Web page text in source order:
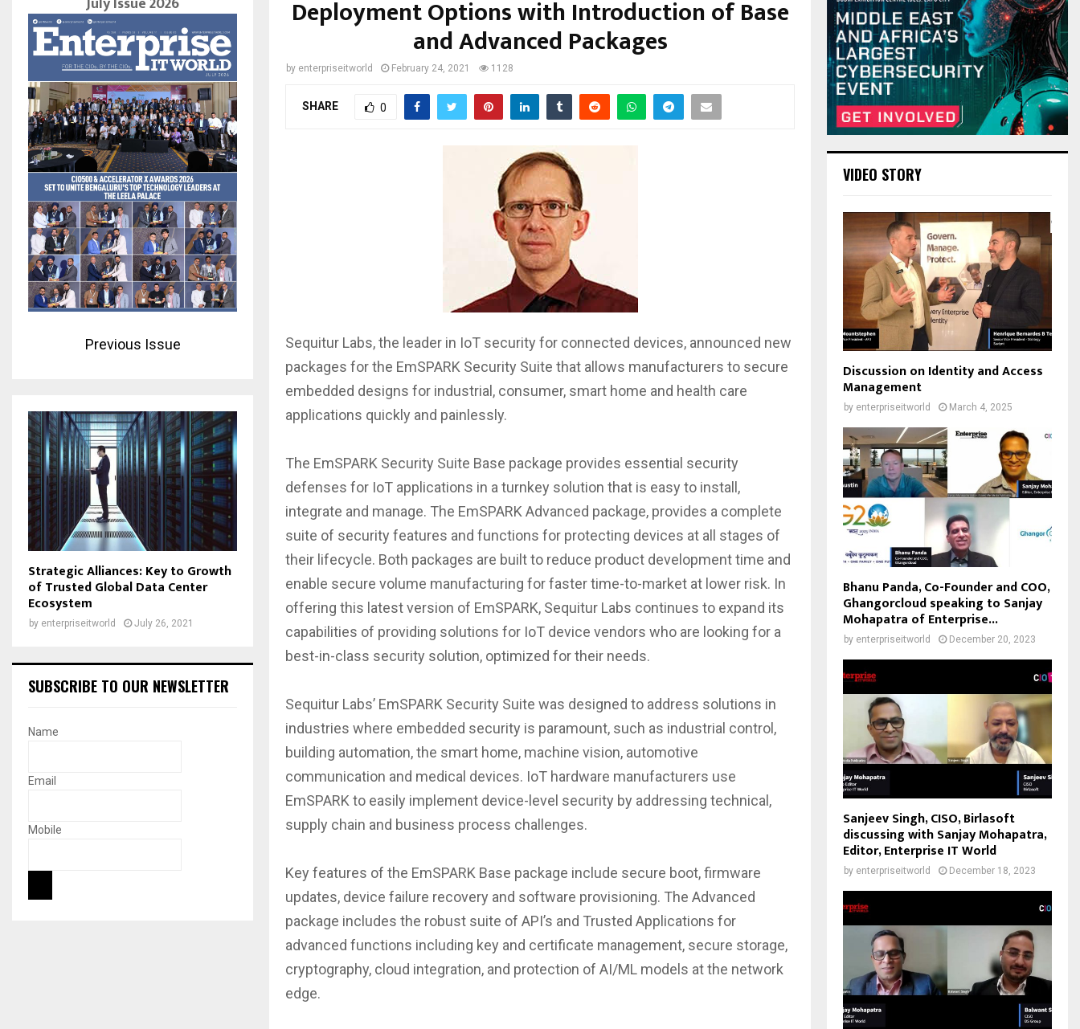
Deployment Options with Introduction of Base
and Advanced Packages
by enterpriseitworld February 24, 2021 1128
SHARE 0
Sequitur Labs, the leader in IoT security for connected devices, announced new
packages for the EmSPARK Security Suite that allows manufacturers to secure
embedded designs for industrial, consumer, smart home and health care
applications quickly and painlessly.
The EmSPARK Security Suite Base package provides essential security
defenses for IoT applications in a turnkey solution that is easy to install,
integrate and manage. The EmSPARK Advanced package, provides a complete
suite of security features and functions for protecting devices at all stages of
their lifecycle. Both packages are built to reduce product development time and
enable secure volume manufacturing for faster time-to-market at lower risk. In
offering this latest version of EmSPARK, Sequitur Labs continues to expand its
capabilities of providing solutions for IoT device vendors who are looking for a
best-in-class security solution, optimized for their needs.
Sequitur Labs’ EmSPARK Security Suite was designed to address solutions in
industries where embedded security is paramount, such as industrial control,
building automation, the smart home, machine vision, automotive
communication and medical devices. IoT hardware manufacturers use
EmSPARK to easily implement device-level security by addressing technical,
supply chain and business process challenges.
Key features of the EmSPARK Base package include secure boot, firmware
updates, device failure recovery and software provisioning. The Advanced
package includes the robust suite of API’s and Trusted Applications for
advanced functions including key and certificate management, secure storage,
cryptography, cloud integration, and protection of AI/ML models at the network
edge.
Previous Issue
Strategic Alliances: Key to Growth
of Trusted Global Data Center
Ecosystem
by enterpriseitworld July 26, 2021
SUBSCRIBE TO OUR NEWSLETTER
Name
Email
Mobile
VIDEO STORY
Discussion on Identity and Access
Management
by enterpriseitworld March 4, 2025
Bhanu Panda, Co-Founder and COO,
Ghangorcloud speaking to Sanjay
Mohapatra of Enterprise...
by enterpriseitworld December 20, 2023
Sanjeev Singh, CISO, Birlasoft
discussing with Sanjay Mohapatra,
Editor, Enterprise IT World
by enterpriseitworld December 18, 2023